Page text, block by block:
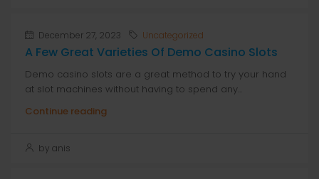
December 27, 2023 Uncategorized
A Few Great Varieties Of Demo Casino Slots
Demo casino slots are a great method to try your hand
at slot machines without having to spend any...
Continue reading
by anis